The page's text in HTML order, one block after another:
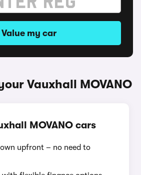
Value my car
Vauxhall MOVANO
MOVANO cars
upfront – no need to